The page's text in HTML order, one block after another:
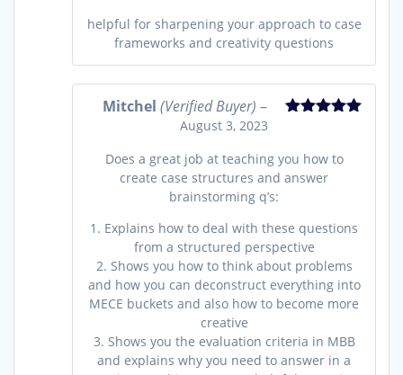
helpful for sharpening your approach to case
frameworks and creativity questions
Mitchel(Verified Buyer) –
August 3, 2023
Does a great job at teaching you how to
create case structures and answer
brainstorming q’s:
1. Explains how to deal with these questions
from a structured perspective
2. Shows you how to think about problems
and how you can deconstruct everything into
MECE buckets and also how to become more
creative
3. Shows you the evaluation criteria in MBB
and explains why you need to answer in a